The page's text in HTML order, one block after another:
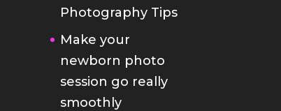
Photography Tips
Make your
newborn photo
session go really
smoothly